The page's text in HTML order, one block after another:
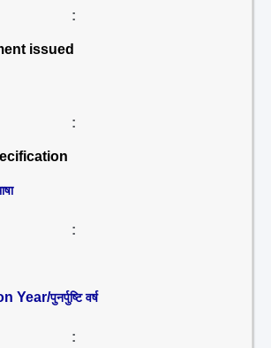
:
issued
:
:
Year/पुनर्पुष्टि वर्ष
: